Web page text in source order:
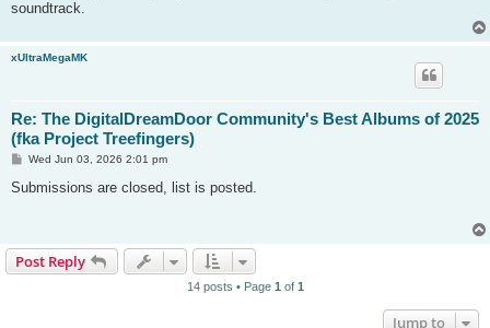
soundtrack.
xUltraMegaMK
Re: The DigitalDreamDoor Community's Best Albums of 2025
(fka Project Treefingers)
P
s
Wed Jun 03, 2026 2:01 pm
Submissions are closed, list is posted.
Post Reply
14 posts • Page 1of 1
Jump to